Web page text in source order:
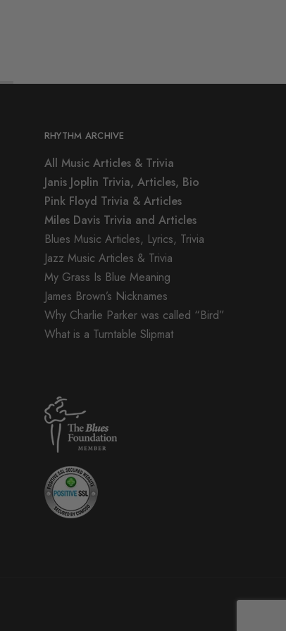
RHYTHM ARCHIVE
All Music Articles & Trivia
Janis Joplin Trivia, Articles, Bio
Pink Floyd Trivia & Articles
Miles Davis Trivia and Articles
Blues Music Articles, Lyrics, Trivia
Jazz Music Articles & Trivia
My Grass Is Blue Meaning
James Brown’s Nicknames
Why Charlie Parker was called “Bird”
What is a Turntable Slipmat